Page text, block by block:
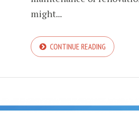
might...
CONTINUE READING